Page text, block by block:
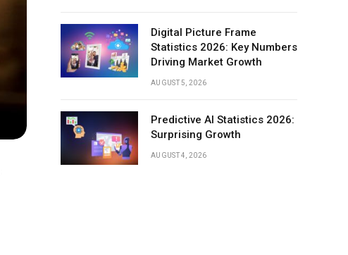
Digital Picture Frame
Statistics 2026: Key Numbers
Driving Market Growth
AUGUST 5, 2026
Predictive AI Statistics 2026:
Surprising Growth
AUGUST 4, 2026
Cabinets
LED
Discs